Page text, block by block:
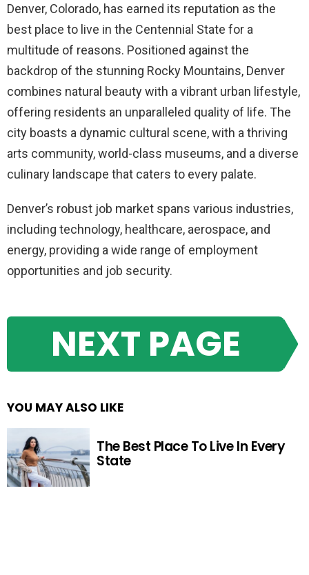
Denver, Colorado, has earned its reputation as the
best place to live in the Centennial State for a
multitude of reasons. Positioned against the
backdrop of the stunning Rocky Mountains, Denver
combines natural beauty with a vibrant urban lifestyle,
offering residents an unparalleled quality of life. The
city boasts a dynamic cultural scene, with a thriving
arts community, world-class museums, and a diverse
culinary landscape that caters to every palate.
Denver’s robust job market spans various industries,
including technology, healthcare, aerospace, and
energy, providing a wide range of employment
opportunities and job security.
NEXT PAGE
YOU MAY ALSO LIKE
The Best Place To Live In Every
State